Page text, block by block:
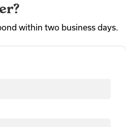
within two business days.